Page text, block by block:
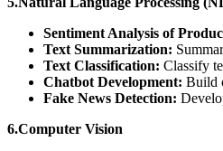
Sentiment Analysis of
Text Summarization:
Text Classification: Classify
Chatbot Development: Build
Fake News Detection:
6.Computer Vision